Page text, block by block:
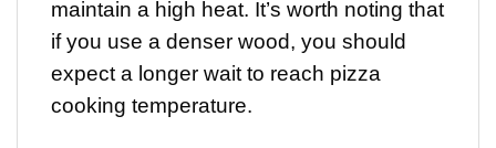
maintain a high heat. It’s worth noting that
if you use a denser wood, you should
expect a longer wait to reach pizza
cooking temperature.